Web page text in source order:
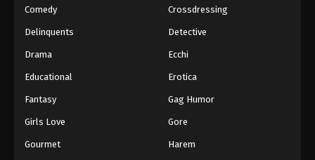
Comedy Crossdressing
Delinquents Detective
Drama Ecchi
Educational Erotica
Fantasy Gag Humor
Girls Love Gore
Gourmet Harem